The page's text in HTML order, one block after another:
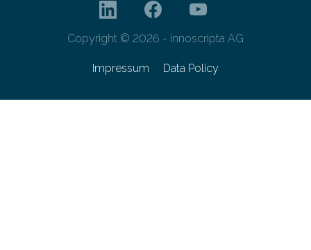
Copyright © 2026 - innoscripta AG
Impressum Data Policy